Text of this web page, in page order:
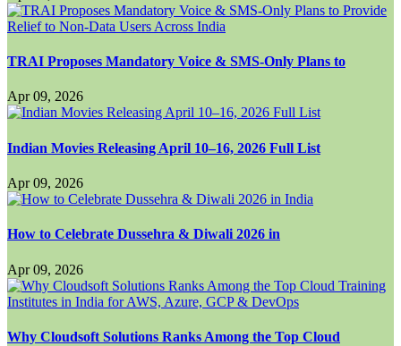
TRAI Proposes Mandatory Voice & SMS-Only Plans to
Apr 09, 2026
Indian Movies Releasing April 10–16, 2026 Full List
Apr 09, 2026
How to Celebrate Dussehra & Diwali 2026 in
Apr 09, 2026
Why Cloudsoft Solutions Ranks Among the Top Cloud